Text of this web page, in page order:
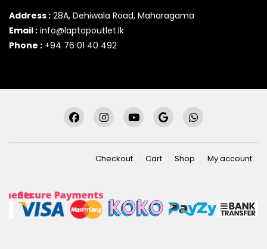
Address : 28A, Dehiwala Road, Maharagama
Email : info@laptopoutlet.lk
Phone : +94 76 01 40 492
Checkout Cart Shop My account